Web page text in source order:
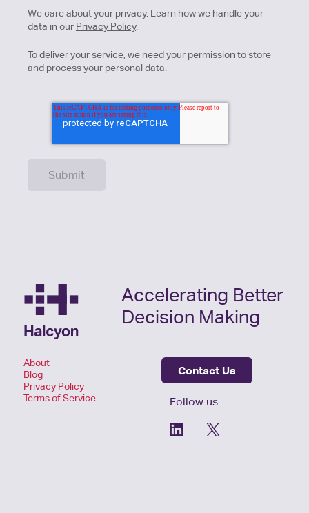
We care about your privacy. Learn how we handle your
data in our Privacy Policy.
To deliver your service, we need your permission to store
and process your personal data.
Accelerating Better
Decision Making
About
Blog
Privacy Policy
Terms of Service
Contact Us
Follow us